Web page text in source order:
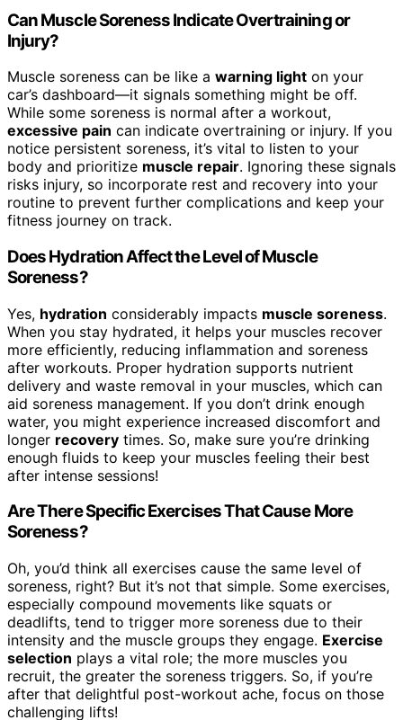
Can Muscle Soreness Indicate Overtraining or
Injury?
Muscle soreness can be like a warning light on your
car’s dashboard—it signals something might be off.
While some soreness is normal after a workout,
excessive pain can indicate overtraining or injury. If you
notice persistent soreness, it’s vital to listen to your
body and prioritize muscle repair. Ignoring these signals
risks injury, so incorporate rest and recovery into your
routine to prevent further complications and keep your
fitness journey on track.
Does Hydration Affect the Level of Muscle
Soreness?
Yes, hydration considerably impacts muscle soreness.
When you stay hydrated, it helps your muscles recover
more efficiently, reducing inflammation and soreness
after workouts. Proper hydration supports nutrient
delivery and waste removal in your muscles, which can
aid soreness management. If you don’t drink enough
water, you might experience increased discomfort and
longer recovery times. So, make sure you’re drinking
enough fluids to keep your muscles feeling their best
after intense sessions!
Are There Specific Exercises That Cause More
Soreness?
Oh, you’d think all exercises cause the same level of
soreness, right? But it’s not that simple. Some exercises,
especially compound movements like squats or
deadlifts, tend to trigger more soreness due to their
intensity and the muscle groups they engage. Exercise
selection plays a vital role; the more muscles you
recruit, the greater the soreness triggers. So, if you’re
after that delightful post-workout ache, focus on those
challenging lifts!